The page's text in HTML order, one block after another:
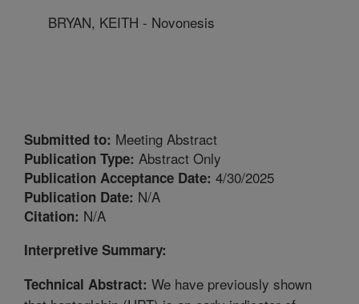
BRYAN, KEITH - Novonesis
Submitted to: Meeting Abstract
Publication Type: Abstract Only
Publication Acceptance Date: 4/30/2025
Publication Date: N/A
Citation: N/A
Interpretive Summary:
Technical Abstract: We have previously shown